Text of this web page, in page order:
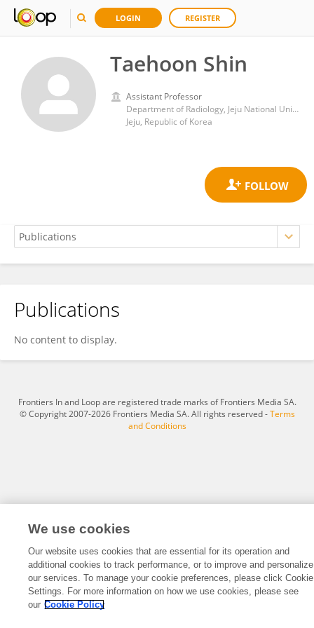
LOGIN REGISTER
Taehoon Shin
Assistant Professor
Department of Radiology, Jeju National University School of Medicine
Jeju, Republic of Korea
Taehoon Shin
Publications
No content to display.
Frontiers In and Loop are registered trade marks of Frontiers Media SA.
© Copyright 2007-2026 Frontiers Media SA. All rights reserved -Terms
and Conditions
We use cookies
Our website uses cookies that are essential for its operation and
additional cookies to track performance, or to improve and personalize
our services. To manage your cookie preferences, please click Cookie
Settings. For more information on how we use cookies, please see
our Cookie Policy